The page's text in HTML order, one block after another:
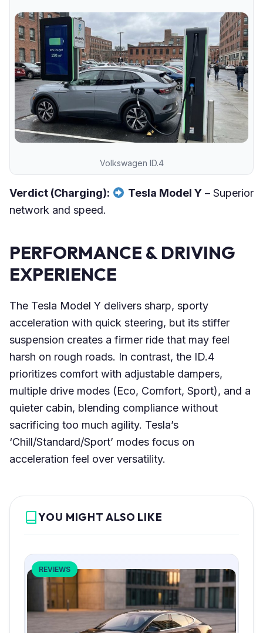
Volkswagen ID.4
Verdict (Charging): Tesla Model Y– Superior
network and speed.
PERFORMANCE & DRIVING
EXPERIENCE
The Tesla Model Y delivers sharp, sporty
acceleration with quick steering, but its stiffer
suspension creates a firmer ride that may feel
harsh on rough roads. In contrast, the ID.4
prioritizes comfort with adjustable dampers,
multiple drive modes (Eco, Comfort, Sport), and a
quieter cabin, blending compliance without
sacrificing too much agility. Tesla’s
‘Chill/Standard/Sport’ modes focus on
acceleration feel over versatility.
YOU MIGHT ALSO LIKE
REVIEWS